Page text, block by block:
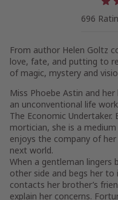
696
From author Helen Goltz
love, fate, and putting to
of magic, mystery and
Miss Phoebe Astin and
an unconventional life
The Economic Undertaker.
mortician, she is a
enjoys the company of
next world.
When a gentleman lingers
other side and begs her to
contacts her brother’s
explain her concerns.